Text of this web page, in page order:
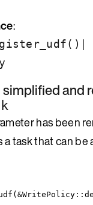
:
|
simplified and
has been
task that can be
( &WritePolicy ::